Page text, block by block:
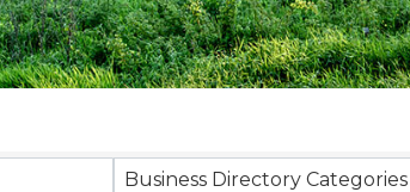
Business Directory Categories